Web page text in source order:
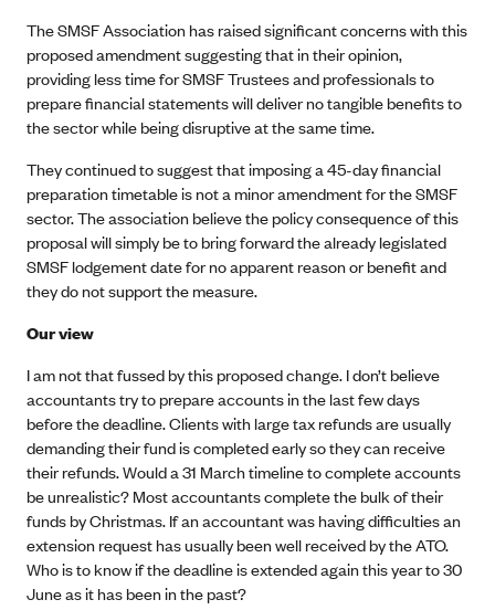
The SMSF Association has raised significant concerns with this
proposed amendment suggesting that in their opinion,
providing less time for SMSF Trustees and professionals to
prepare financial statements will deliver no tangible benefits to
the sector while being disruptive at the same time.
They continued to suggest that imposing a 45-day financial
preparation timetable is not a minor amendment for the SMSF
sector. The association believe the policy consequence of this
proposal will simply be to bring forward the already legislated
SMSF lodgement date for no apparent reason or benefit and
they do not support the measure.
Our view
I am not that fussed by this proposed change. I don’t believe
accountants try to prepare accounts in the last few days
before the deadline. Clients with large tax refunds are usually
demanding their fund is completed early so they can receive
their refunds. Would a 31 March timeline to complete accounts
be unrealistic? Most accountants complete the bulk of their
funds by Christmas. If an accountant was having difficulties an
extension request has usually been well received by the ATO.
Who is to know if the deadline is extended again this year to 30
June as it has been in the past?